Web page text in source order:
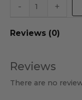
- +
Reviews (0)
Reviews
There are no